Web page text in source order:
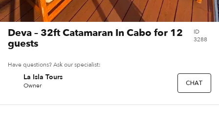
Deva – 32ft Catamaran In Cabo for 12
guests
ID
3288
Have questions? Ask our specialist:
La Isla Tours
Owner CHAT